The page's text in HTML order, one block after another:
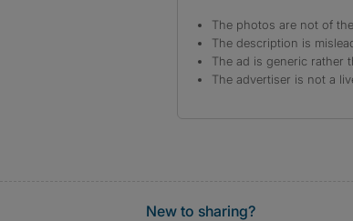
The photos are not of
The description is
The ad is generic rather
The advertiser is not a
New to sharing?